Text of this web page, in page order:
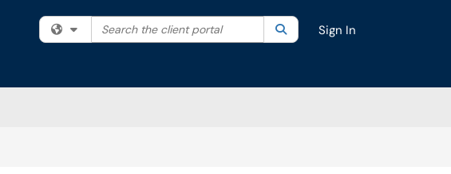
Filter your search by category. Current category:All
Search the client portal SearchSign In